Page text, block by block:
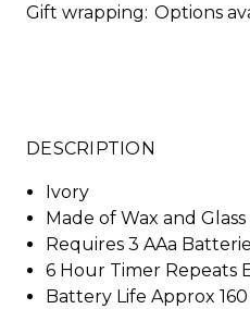
Gift wrapping: Options
DESCRIPTION
Ivory
Made of Wax and Glass
Requires 3 AAa
6 Hour Timer Repeats
Battery Life Approx